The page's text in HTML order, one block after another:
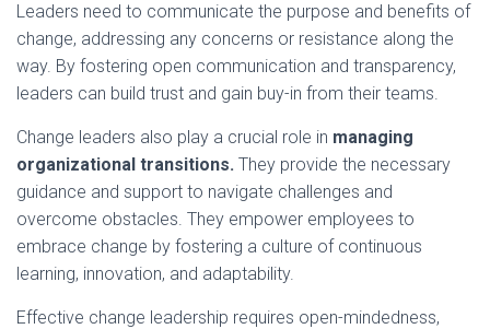
Leaders need to communicate the purpose and benefits of
change, addressing any concerns or resistance along the
way. By fostering open communication and transparency,
leaders can build trust and gain buy-in from their teams.
Change leaders also play a crucial role in managing
organizational transitions. They provide the necessary
guidance and support to navigate challenges and
overcome obstacles. They empower employees to
embrace change by fostering a culture of continuous
learning, innovation, and adaptability.
Effective change leadership requires open-mindedness,